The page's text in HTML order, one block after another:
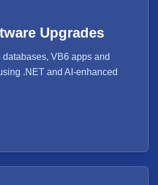
Upgrades
databases, VB6 apps and
.NET and AI-enhanced